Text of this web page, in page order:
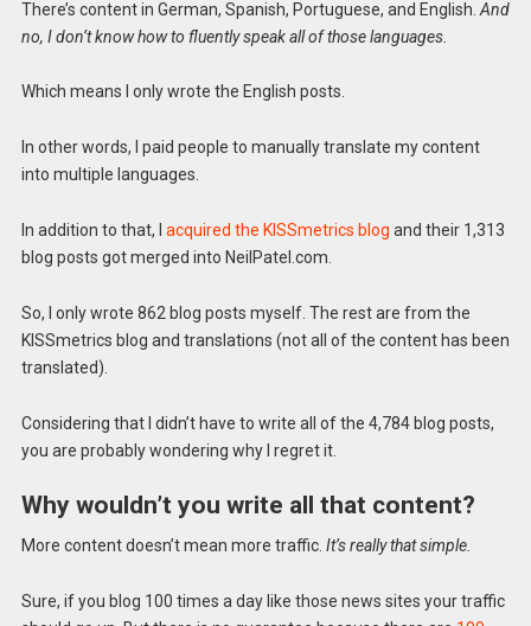
There’s content in German, Spanish, Portuguese, and English. And
no, I don’t know how to fluently speak all of those languages.
Which means I only wrote the English posts.
In other words, I paid people to manually translate my content
into multiple languages.
In addition to that, I acquired the KISSmetrics blog and their 1,313
blog posts got merged into NeilPatel.com.
So, I only wrote 862 blog posts myself. The rest are from the
KISSmetrics blog and translations (not all of the content has been
translated).
Considering that I didn’t have to write all of the 4,784 blog posts,
you are probably wondering why I regret it.
Why wouldn’t you write all that content?
More content doesn’t mean more traffic. It’s really that simple.
Sure, if you blog 100 times a day like those news sites your traffic